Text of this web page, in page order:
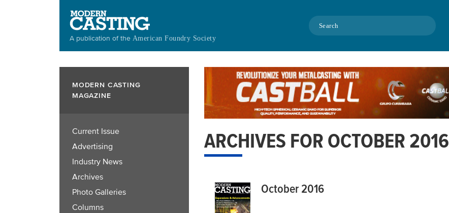
A publication of the American Foundry Society
Search
MODERN CASTING
MAGAZINE
Current Issue
Advertising
Industry News
Archives
Photo Galleries
Columns
ARCHIVES FOR OCTOBER 2016
October 2016